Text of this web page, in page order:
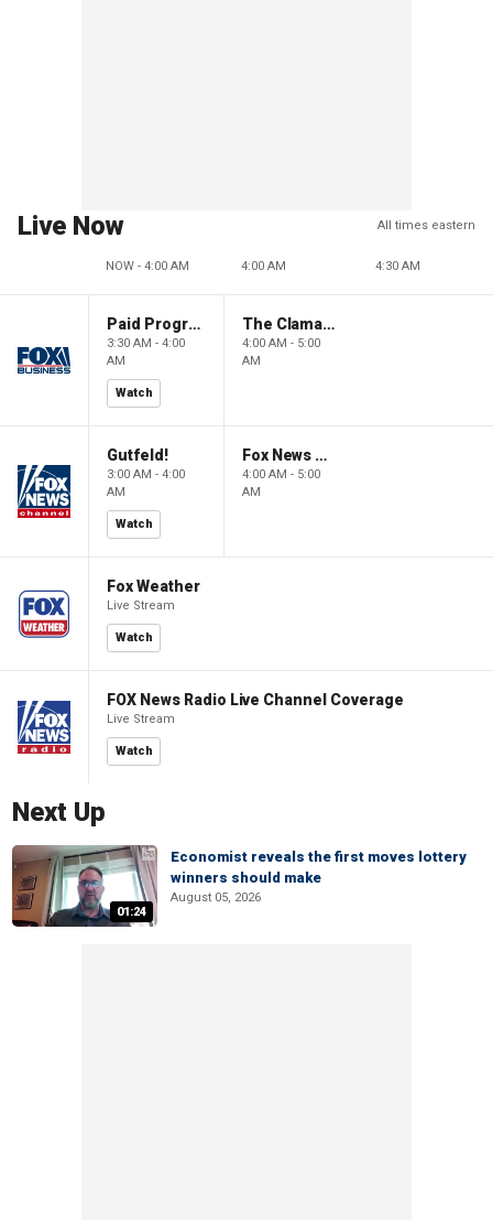
Live Now All times eastern
NOW - 4:00 AM 4:00 AM 4:30 AM
Paid Programming
3:30 AM - 4:00
AM
Watch
The Claman Countdown: Power Players
4:00 AM - 5:00
AM
Gutfeld!
3:00 AM - 4:00
AM
Watch
Fox News @ Night
4:00 AM - 5:00
AM
Fox Weather
Live Stream
Watch
FOX News Radio Live Channel Coverage
Live Stream
Watch
Next Up
01:24
Economist reveals the first moves lottery
winners should make
August 05, 2026